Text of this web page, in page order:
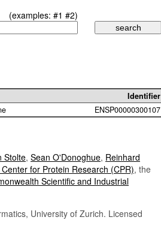
(examples: #1 #2)
Identifier
ENSP00000300107
Stolte, Sean O'Donoghue, Reinhard
for Protein Research (CPR), the
Scientific and Industrial
University of Zurich. Licensed